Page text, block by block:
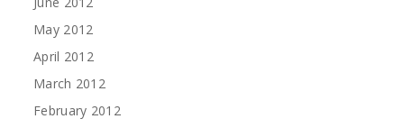
May 2012
April 2012
March 2012
February 2012